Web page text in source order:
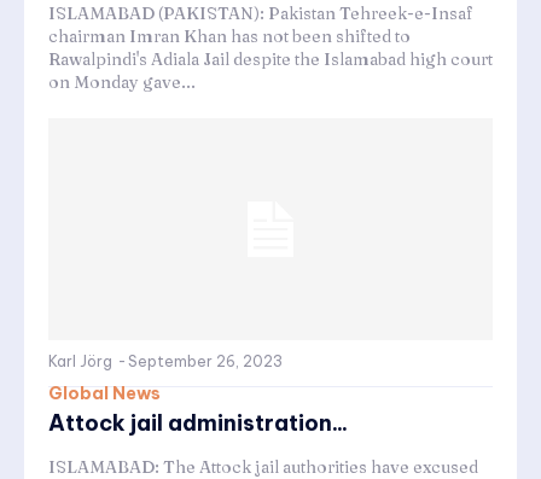
ISLAMABAD (PAKISTAN): Pakistan Tehreek-e-Insaf
chairman Imran Khan has not been shifted to
Rawalpindi's Adiala Jail despite the Islamabad high court
on Monday gave...
Karl Jörg - September 26, 2023
Global News
Attock jail administration...
ISLAMABAD: The Attock jail authorities have excused